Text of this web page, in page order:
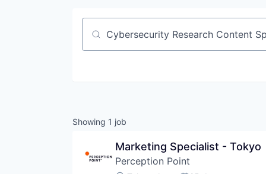
Job title, company or keyword
Showing 1 job
Marketing Specialist - Tokyo
Perception Point